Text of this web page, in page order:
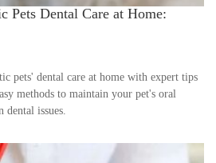
Pets Dental Care at Home:
pets' dental care at home with expert tips
methods to maintain your pet's oral
issues.